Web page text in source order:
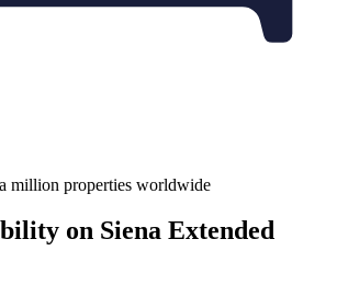
million properties worldwide
on Siena Extended